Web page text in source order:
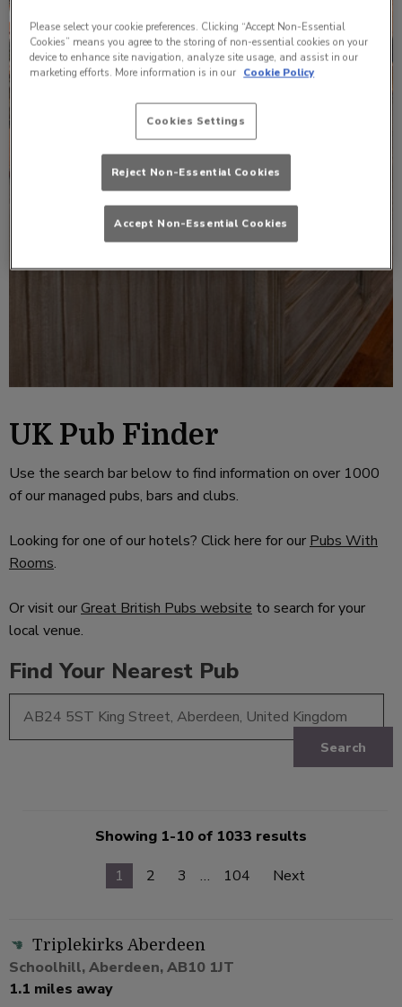
UK Pub Finder
Use the search bar below to find information on over 1000
of our managed pubs, bars and clubs.
Looking for one of our hotels? Click here for our Pubs With
Rooms.
Or visit ourGreat British Pubs website to search for your
local venue.
Find Your Nearest Pub
Search
Showing 1-10 of 1033 results
1
2 3 … 104 Next
Triplekirks Aberdeen
Schoolhill, Aberdeen, AB10 1JT
1.1 miles away
Please select your cookie preferences. Clicking “Accept Non-Essential
Cookies” means you agree to the storing of non-essential cookies on your
device to enhance site navigation, analyze site usage, and assist in our
marketing efforts. More information is in our Cookie Policy
Cookies Settings
Reject Non-Essential Cookies
Accept Non-Essential Cookies